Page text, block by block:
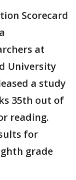
Scorecard
at
University
a study
35th out of
reading.
for
grade